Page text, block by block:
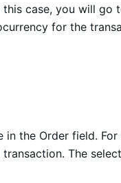
case, you will
for the
the Order field.
The